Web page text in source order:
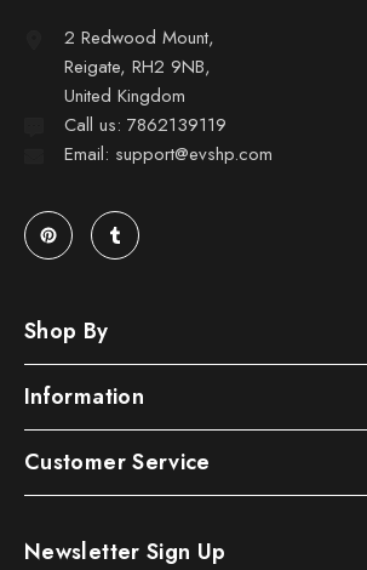
2 Redwood Mount,
Reigate, RH2 9NB,
United Kingdom
Call us: 7862139119
Email: support@evshp.com
Shop By
Information
Customer Service
Newsletter Sign Up